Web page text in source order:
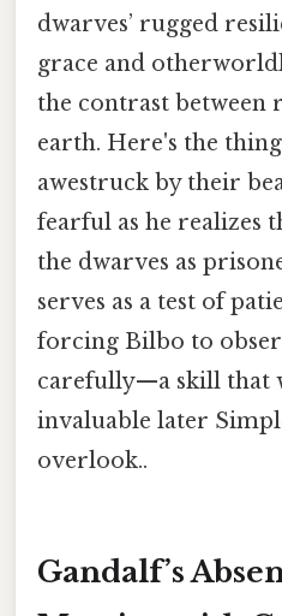
dwarves’ rugged
grace and
the contrast between
earth. Here's the
awestruck by their
fearful as he realizes
the dwarves as
serves as a test of
forcing Bilbo to
carefully—a skill that
invaluable later
overlook..
Gandalf’s